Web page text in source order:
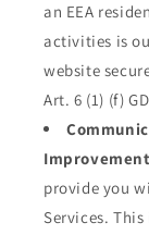
an EEA
activities is
website
Art. 6 (1) (f)
provide you
Services.